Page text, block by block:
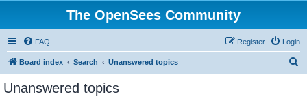
The OpenSees Community
FAQ Login
Register
Board index Search Unanswered topics
Unanswered topics